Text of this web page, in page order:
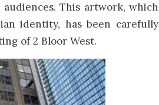
This artwork, which
identity, has been carefully
of 2 Bloor West.